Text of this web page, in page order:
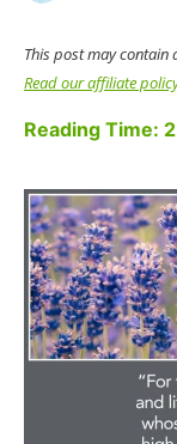
This post may contain
Read our affiliate
Reading Time: 2